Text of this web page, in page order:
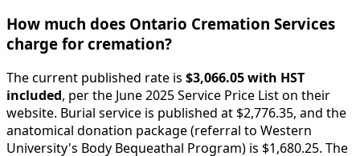
How much does Ontario Cremation Services
charge for cremation?
The current published rate is $3,066.05 with HST
included, per the June 2025 Service Price List on their
website. Burial service is published at $2,776.35, and the
anatomical donation package (referral to Western
University's Body Bequeathal Program) is $1,680.25. The